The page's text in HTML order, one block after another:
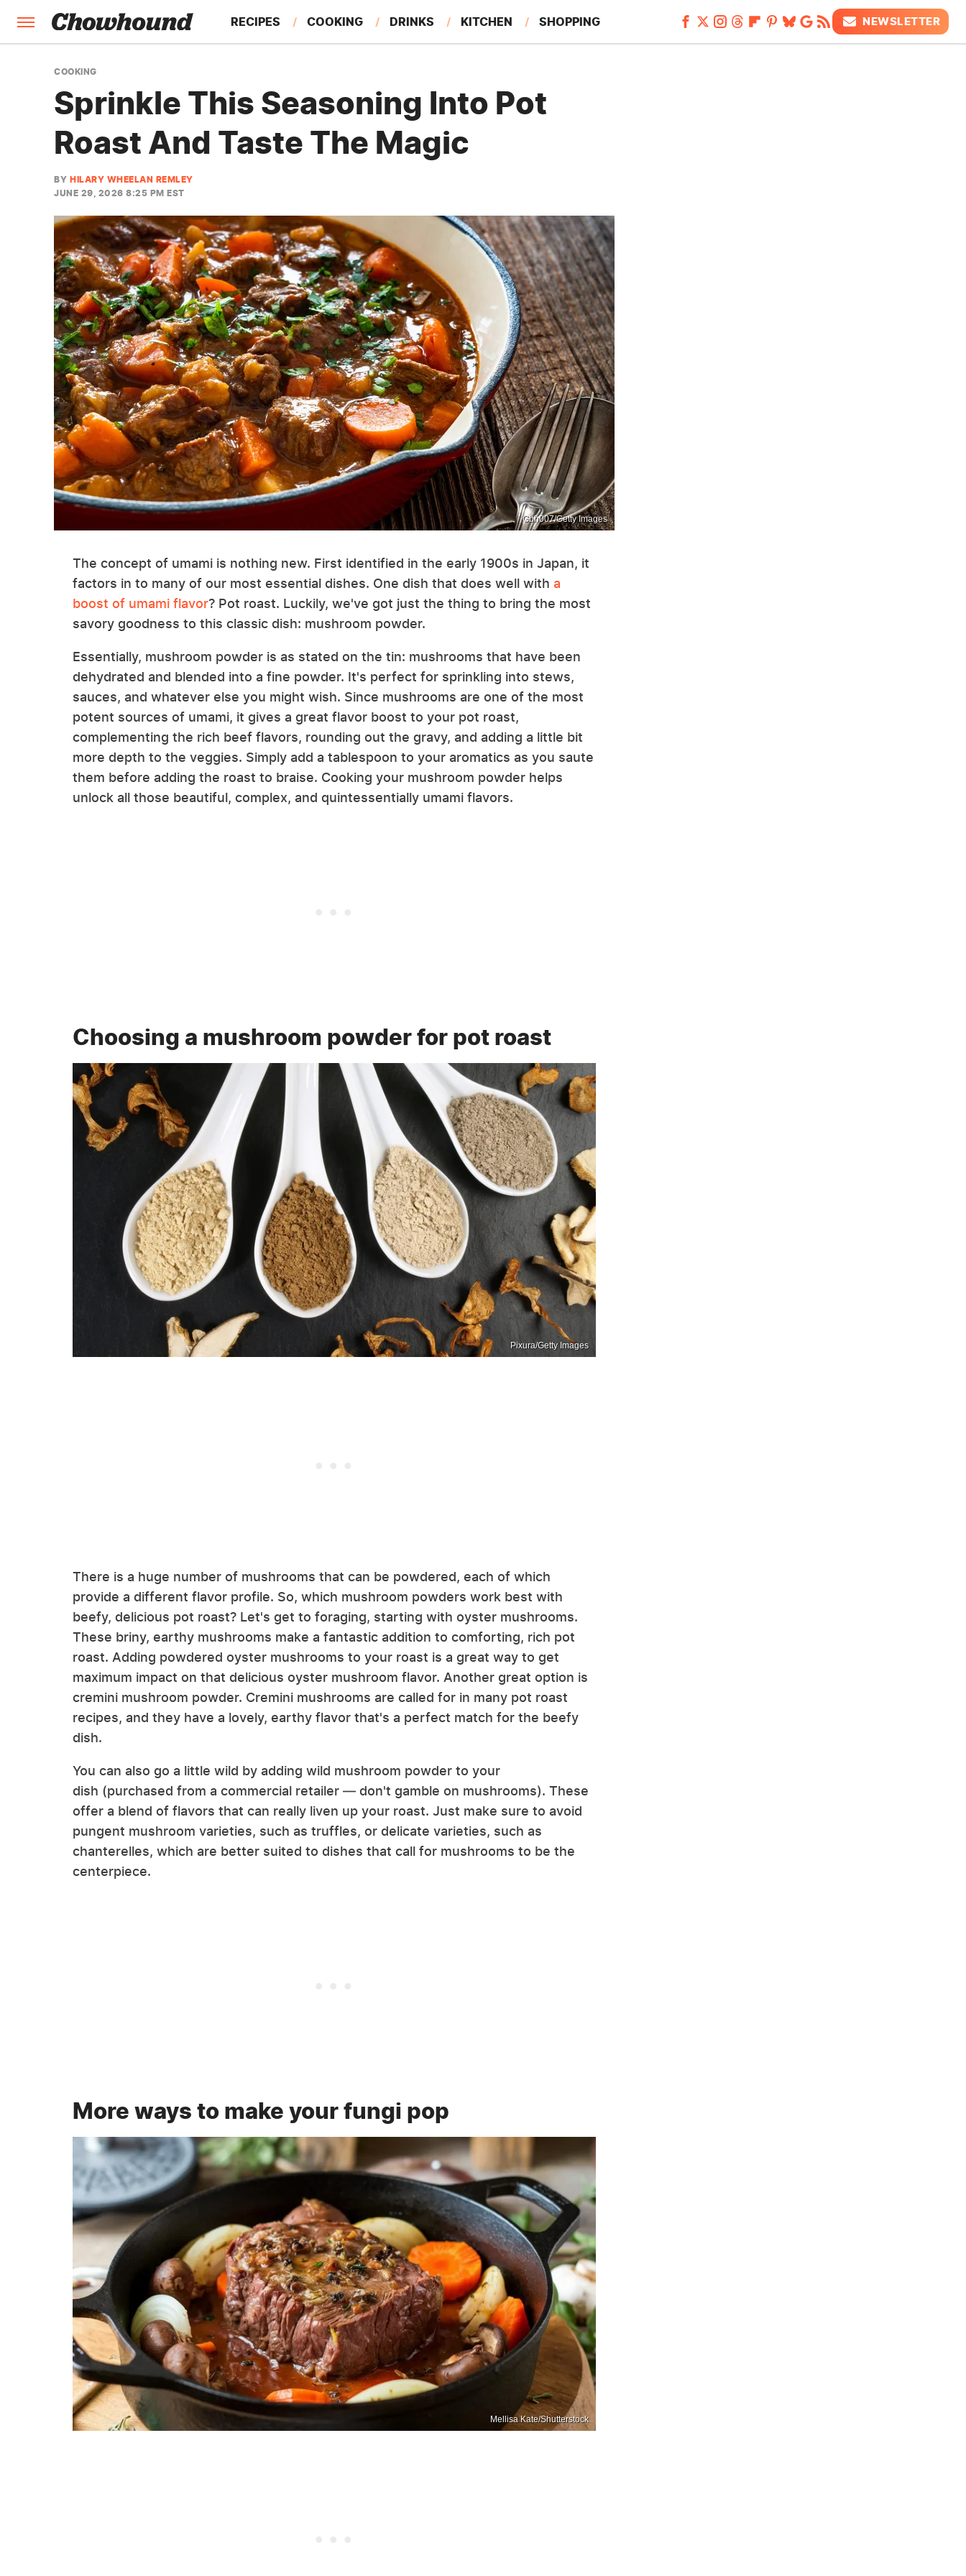
RECIPES COOKING DRINKS KITCHEN SHOPPING
FEATURES
NEWSLETTER
COOKING
Sprinkle This Seasoning Into Pot
Roast And Taste The Magic
BY HILARY WHEELAN REMLEY
JUNE 29, 2026 8:25 PM EST
Gbh007/Getty Images
The concept of umami is nothing new. First identified in the early 1900s in Japan, it
factors in to many of our most essential dishes. One dish that does well with a
boost of umami flavor? Pot roast. Luckily, we've got just the thing to bring the most
savory goodness to this classic dish: mushroom powder.
Essentially, mushroom powder is as stated on the tin: mushrooms that have been
dehydrated and blended into a fine powder. It's perfect for sprinkling into stews,
sauces, and whatever else you might wish. Since mushrooms are one of the most
potent sources of umami, it gives a great flavor boost to your pot roast,
complementing the rich beef flavors, rounding out the gravy, and adding a little bit
more depth to the veggies. Simply add a tablespoon to your aromatics as you saute
them before adding the roast to braise. Cooking your mushroom powder helps
unlock all those beautiful, complex, and quintessentially umami flavors.
Choosing a mushroom powder for pot roast
Pixura/Getty Images
There is a huge number of mushrooms that can be powdered, each of which
provide a different flavor profile. So, which mushroom powders work best with
beefy, delicious pot roast? Let's get to foraging, starting with oyster mushrooms.
These briny, earthy mushrooms make a fantastic addition to comforting, rich pot
roast. Adding powdered oyster mushrooms to your roast is a great way to get
maximum impact on that delicious oyster mushroom flavor. Another great option is
cremini mushroom powder. Cremini mushrooms are called for in many pot roast
recipes, and they have a lovely, earthy flavor that's a perfect match for the beefy
dish.
You can also go a little wild by adding wild mushroom powder to your
dish (purchased from a commercial retailer — don't gamble on mushrooms). These
offer a blend of flavors that can really liven up your roast. Just make sure to avoid
pungent mushroom varieties, such as truffles, or delicate varieties, such as
chanterelles, which are better suited to dishes that call for mushrooms to be the
centerpiece.
More ways to make your fungi pop
Mellisa Kate/Shutterstock